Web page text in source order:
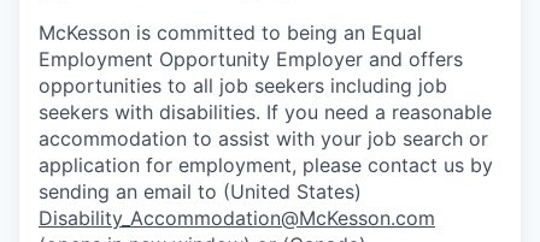
McKesson is committed to being an Equal
Employment Opportunity Employer and offers
opportunities to all job seekers including job
seekers with disabilities. If you need a reasonable
accommodation to assist with your job search or
application for employment, please contact us by
sending an email to (United States)
Disability_Accommodation@McKesson.com